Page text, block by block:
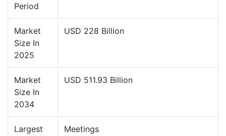
Period
Market
Size In
2025
USD 228 Billion
Market
Size In
2034
USD 511.93 Billion
Largest
Meetings